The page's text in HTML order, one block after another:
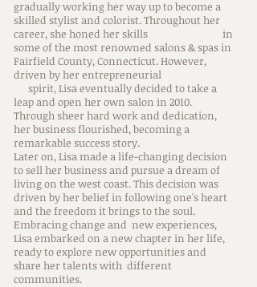
gradually working her way up to become a
skilled stylist and colorist. Throughout her
career, she honed her skills in
some of the most renowned salons & spas in
Fairfield County, Connecticut. However,
driven by her entrepreneurial
spirit, Lisa eventually decided to take a
leap and open her own salon in 2010.
Through sheer hard work and dedication,
her business flourished, becoming a
remarkable success story.
Later on, Lisa made a life-changing decision
to sell her business and pursue a dream of
living on the west coast. This decision was
driven by her belief in following one's heart
and the freedom it brings to the soul.
Embracing change and new experiences,
Lisa embarked on a new chapter in her life,
ready to explore new opportunities and
share her talents with different
communities.